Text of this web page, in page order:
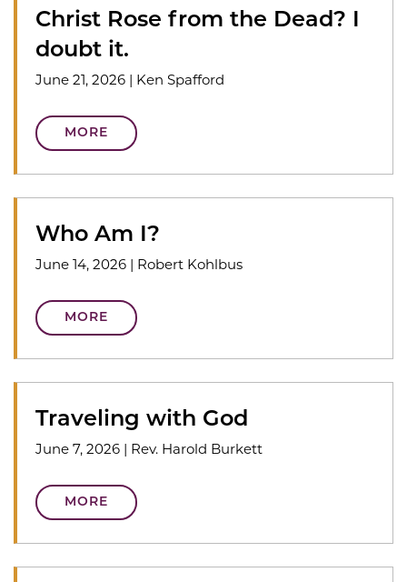
Christ Rose from the Dead? I
doubt it.
June 21, 2026 Ken Spafford
MORE
Who Am I?
June 14, 2026 Robert Kohlbus
MORE
Traveling with God
June 7, 2026 Rev. Harold Burkett
MORE